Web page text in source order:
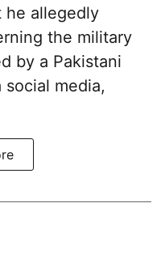
he allegedly
the military
by a Pakistani
media,